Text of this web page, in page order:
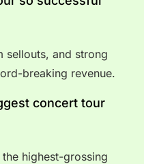
sellouts, and strong
breaking revenue.
concert tour
highest-grossing